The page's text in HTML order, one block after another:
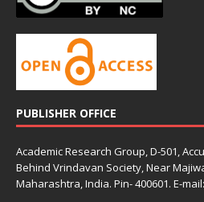
PUBLISHER OFFICE
Academic Research Group, D-501,
Behind Vrindavan Society, Near
Maharashtra, India. Pin- 400601. E-